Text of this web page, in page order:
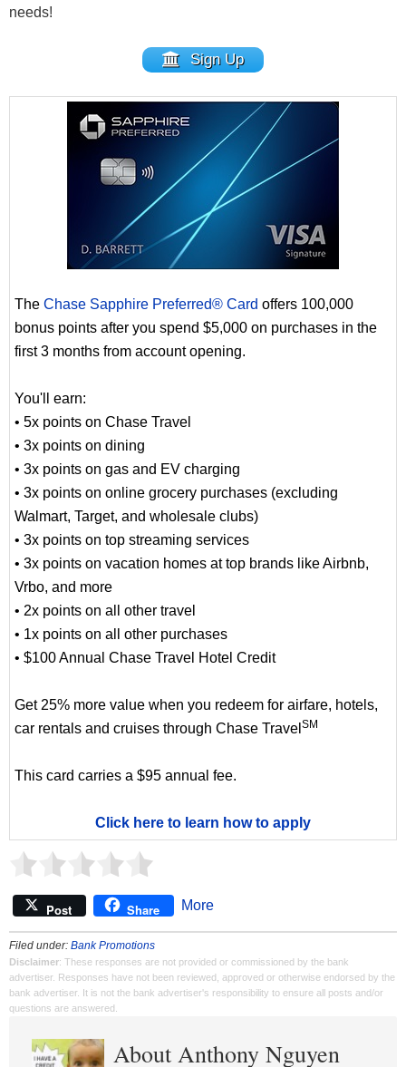
needs!
Sign Up
The Chase Sapphire Preferred® Card offers 100,000
bonus points after you spend $5,000 on purchases in the
first 3 months from account opening.
You'll earn:
• 5x points on Chase Travel
• 3x points on dining
• 3x points on gas and EV charging
• 3x points on online grocery purchases (excluding
Walmart, Target, and wholesale clubs)
• 3x points on top streaming services
• 3x points on vacation homes at top brands like Airbnb,
Vrbo, and more
• 2x points on all other travel
• 1x points on all other purchases
• $100 Annual Chase Travel Hotel Credit
Get 25% more value when you redeem for airfare, hotels,
car rentals and cruises through Chase Travel SM
This card carries a $95 annual fee.
Click here to learn how to apply
Post Share More
Filed under: Bank Promotions
Disclaimer: These responses are not provided or commissioned by the bank
advertiser. Responses have not been reviewed, approved or otherwise endorsed by the
bank advertiser. It is not the bank advertiser's responsibility to ensure all posts and/or
questions are answered.
About Anthony Nguyen